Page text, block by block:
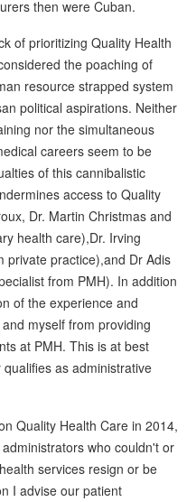
then were Cuban.
of prioritizing Quality Health
the poaching of
resource strapped system
political aspirations. Neither
nor the simultaneous
careers seem to be
of this cannibalistic
access to Quality
Dr. Martin Christmas and
health care),Dr. Irving
private practice),and Dr Adis
from PMH). In addition
of the experience and
myself from providing
at PMH. This is at best
as administrative
Quality Health Care in 2014,
who couldn't or
services resign or be
I advise our patient